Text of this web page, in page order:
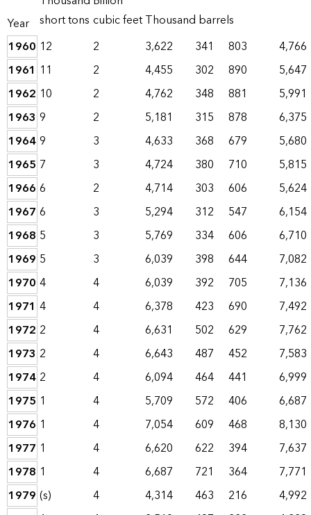
Year short tons cubic feetThousand barrels
1960 12 2 3,622 341 803
4,766
1961 11 2 4,455 302 890
5,647
1962 10 2 4,762 348 881
5,991
1963 9 2 5,181 315 878
6,375
19649 3 4,633 368 679
5,680
1965 7 3 4,724 380 710
5,815
1966 6 2 4,714 303 606
5,624
1967 6 3 5,294 312 547
6,154
1968 5 3 5,769 334 606
6,710
1969 5 3 6,039 398 644
7,082
1970 4 4 6,039 392 705
7,136
1971 4 4 6,378 423 690
7,492
1972 2 4 6,631 502 629
7,762
1973 2 4 6,643 487 452
7,583
1974 2 4 6,094 464 441
6,999
1975 1 4 5,709 572 406
6,687
1976 1 4 7,054 609 468
8,130
1977 1 4 6,620 622 394
7,637
1978 1 4 6,687 721 364
7,771
1979 (s) 4 4,314 463 216
4,992